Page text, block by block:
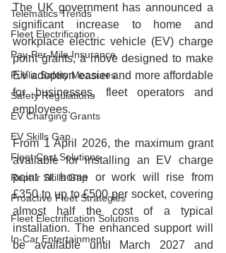
Telematics Trends
Fleet Electrification
Pay-Per-Mile Insurance
Public Safety Measures
Safety Regulations
EV Charging Grants
EV Skills Gap
Fleet Cost Solutions
Repair Skills Gap
Proactive Fleet Strategies
Fleet Electrification Solutions
In-Car Entertainment
The UK government has announced a
significant increase to home and
workplace electric vehicle (EV) charge
point grants, a move designed to make
EV adoption easier and more affordable
for businesses, fleet operators and
employees.
From 1 April 2026, the maximum grant
available for installing an EV charge
point at home or work will rise from
£350 to up to £500 per socket, covering
almost half the cost of a typical
installation. The enhanced support will
be available until March 2027 and